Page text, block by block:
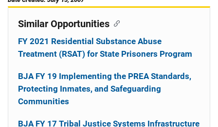
Similar Opportunities
FY 2021 Residential Substance Abuse
Treatment (RSAT) for State Prisoners Program
BJA FY 19 Implementing the PREA Standards,
Protecting Inmates, and Safeguarding
Communities
BJA FY 17 Tribal Justice Systems Infrastructure